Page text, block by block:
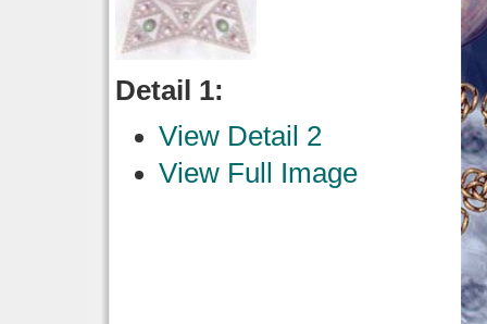
Detail 1:
View Detail 2
View Full Image